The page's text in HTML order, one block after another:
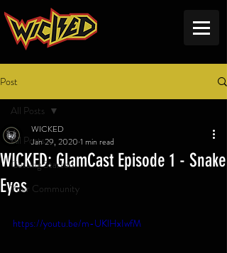
Post
All Posts
Getting Started
Your Community
All Posts
WICKED: GlamCast Episode 1 - Snake
Eyes
WICKED
Jan 29, 2020 1 min read
https://youtu.be/m-UKlHxIwfM